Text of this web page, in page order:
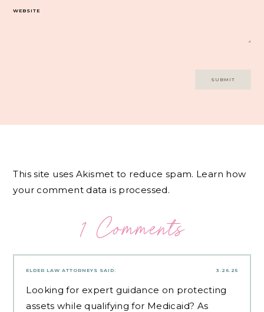
WEBSITE
This site uses Akismet to reduce spam. Learn how
your comment data is processed.
1 Comments
3.26.25
ELDER LAW ATTORNEYS SAID:
Looking for expert guidance on protecting
assets while qualifying for Medicaid? As